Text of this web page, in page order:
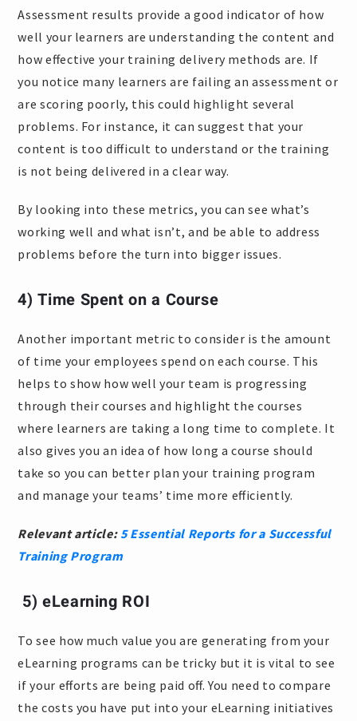
Assessment results provide a good indicator of how
well your learners are understanding the content and
how effective your training delivery methods are. If
you notice many learners are failing an assessment or
are scoring poorly, this could highlight several
problems. For instance, it can suggest that your
content is too difficult to understand or the training
is not being delivered in a clear way.
By looking into these metrics, you can see what’s
working well and what isn’t, and be able to address
problems before the turn into bigger issues.
4) Time Spent on a Course
Another important metric to consider is the amount
of time your employees spend on each course. This
helps to show how well your team is progressing
through their courses and highlight the courses
where learners are taking a long time to complete. It
also gives you an idea of how long a course should
take so you can better plan your training program
and manage your teams’ time more efficiently.
Relevant article:5 Essential Reports for a Successful
Training Program
5) eLearning ROI
To see how much value you are generating from your
eLearning programs can be tricky but it is vital to see
if your efforts are being paid off. You need to compare
the costs you have put into your eLearning initiatives